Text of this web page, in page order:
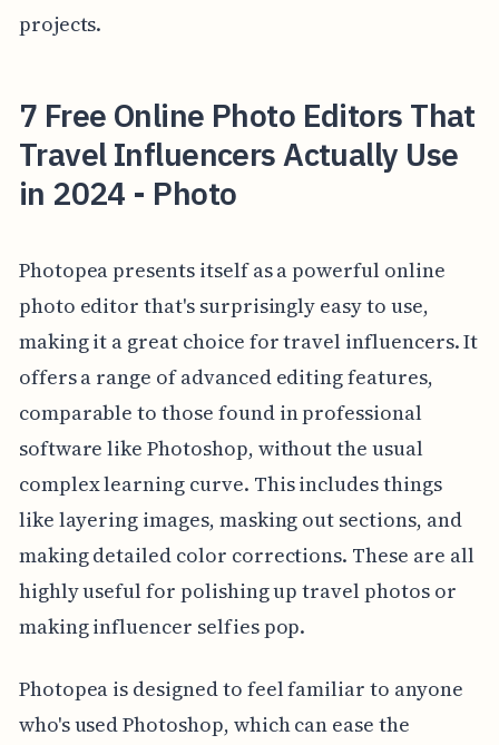
projects.
7 Free Online Photo Editors That
Travel Influencers Actually Use
in 2024 - Photo
Photopea presents itself as a powerful online
photo editor that's surprisingly easy to use,
making it a great choice for travel influencers. It
offers a range of advanced editing features,
comparable to those found in professional
software like Photoshop, without the usual
complex learning curve. This includes things
like layering images, masking out sections, and
making detailed color corrections. These are all
highly useful for polishing up travel photos or
making influencer selfies pop.
Photopea is designed to feel familiar to anyone
who's used Photoshop, which can ease the